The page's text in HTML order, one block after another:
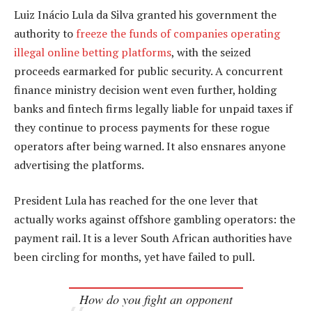
Luiz Inácio Lula da Silva granted his government the
authority to freeze the funds of companies operating
illegal online betting platforms, with the seized
proceeds earmarked for public security. A concurrent
finance ministry decision went even further, holding
banks and fintech firms legally liable for unpaid taxes if
they continue to process payments for these rogue
operators after being warned. It also ensnares anyone
advertising the platforms.
President Lula has reached for the one lever that
actually works against offshore gambling operators: the
payment rail. It is a lever South African authorities have
been circling for months, yet have failed to pull.
How do you fight an opponent